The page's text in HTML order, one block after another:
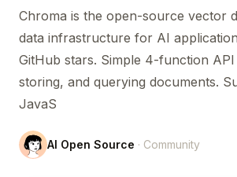
Chroma is the open-source vector
data infrastructure for AI
GitHub stars. Simple 4-function
storing, and querying documents.
JavaS
AI Open Source · Community